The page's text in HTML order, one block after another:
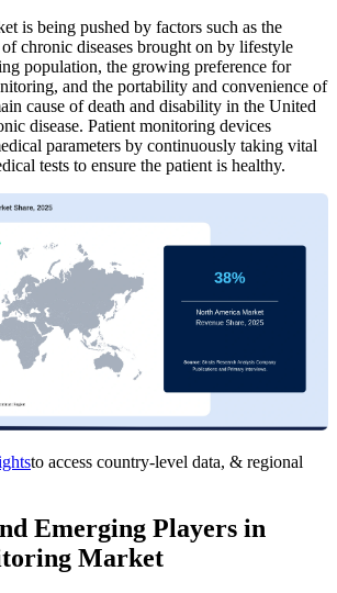
is being pushed by factors such as the
chronic diseases brought on by lifestyle
population, the growing preference for
and the portability and convenience of
cause of death and disability in the United
disease. Patient monitoring devices
parameters by continuously taking vital
tests to ensure the patient is healthy.
to access country-level data, & regional
Emerging Players in
Market